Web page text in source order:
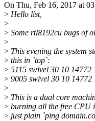
On Thu, Feb 16, 2017 at
> Hello list,
>
> Some rtl8192cu bugs of
>
> This evening the system
> this in `top`:
> 5115 swivel 30 10
> 9005 swivel 30 10
>
> This is a dual core
> burning all the free CPU
> just plain `ping